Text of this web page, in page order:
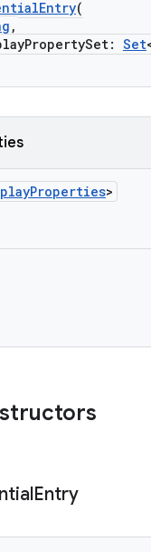
(
,
Set
Properties>
Entry